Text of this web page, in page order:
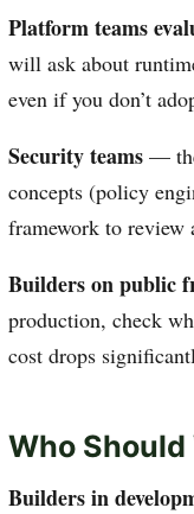
Platform teams
will ask about
even if you don’t
Security teams —
concepts (policy
framework to review
Builders on public
production, check
cost drops
Who Should
Builders in